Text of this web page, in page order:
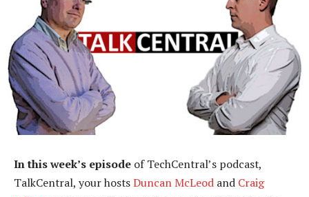
In this week’s episode of TechCentral’s podcast,
TalkCentral, your hostsDuncan McLeod and Craig